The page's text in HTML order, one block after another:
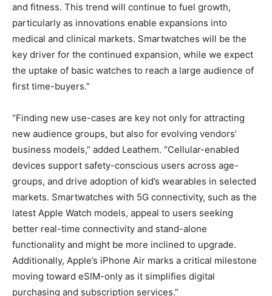
and fitness. This trend will continue to fuel growth,
particularly as innovations enable expansions into
medical and clinical markets. Smartwatches will be the
key driver for the continued expansion, while we expect
the uptake of basic watches to reach a large audience of
first time-buyers.”
“Finding new use-cases are key not only for attracting
new audience groups, but also for evolving vendors’
business models,” added Leathem. “Cellular-enabled
devices support safety-conscious users across age-
groups, and drive adoption of kid’s wearables in selected
markets. Smartwatches with 5G connectivity, such as the
latest Apple Watch models, appeal to users seeking
better real-time connectivity and stand-alone
functionality and might be more inclined to upgrade.
Additionally, Apple’s iPhone Air marks a critical milestone
moving toward eSIM-only as it simplifies digital
purchasing and subscription services.”